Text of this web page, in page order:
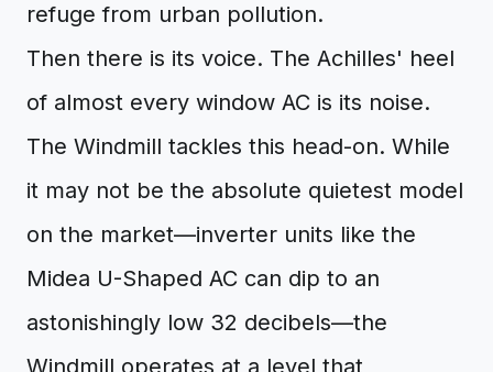
refuge from urban pollution.
Then there is its voice. The Achilles' heel
of almost every window AC is its noise.
The Windmill tackles this head-on. While
it may not be the absolute quietest model
on the market—inverter units like the
Midea U-Shaped AC can dip to an
astonishingly low 32 decibels—the
Windmill operates at a level that